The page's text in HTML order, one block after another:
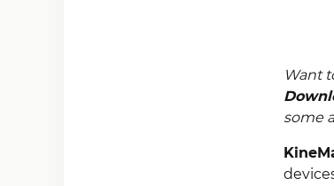
Want
some